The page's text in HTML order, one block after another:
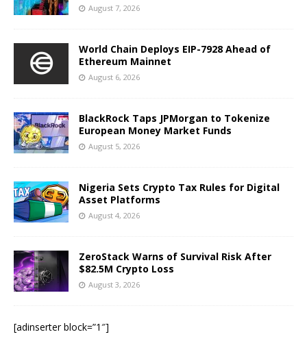
August 7, 2026
World Chain Deploys EIP-7928 Ahead of
Ethereum Mainnet
August 6, 2026
BlackRock Taps JPMorgan to Tokenize
European Money Market Funds
August 5, 2026
Nigeria Sets Crypto Tax Rules for Digital
Asset Platforms
August 4, 2026
ZeroStack Warns of Survival Risk After
$82.5M Crypto Loss
August 3, 2026
[adinserter block=”1″]